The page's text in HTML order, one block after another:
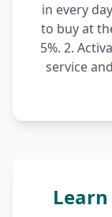
in every
to buy at
5%. 2.
service